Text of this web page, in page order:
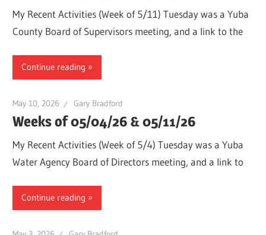
My Recent Activities (Week of 5/11) Tuesday was a Yuba
County Board of Supervisors meeting, and a link to the
Continue reading
May 10, 2026 Gary Bradford
Weeks of 05/04/26 & 05/11/26
My Recent Activities (Week of 5/4) Tuesday was a Yuba
Water Agency Board of Directors meeting, and a link to
Continue reading